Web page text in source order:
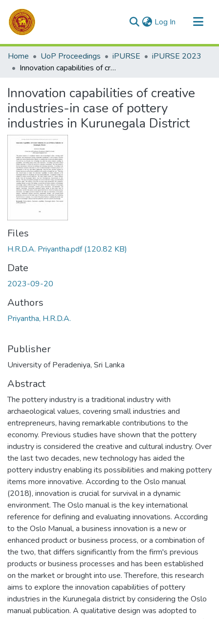
Log In (current)
Communities & Collections
All of DSpace
Home UoP Proceedings iPURSE
iPURSE 2023
Innovation capabilities of creative industries-in case of pottery industries in Kurunegala District
Innovation capabilities of creative
industries-in case of pottery
industries in Kurunegala District
Files
H.R.D.A. Priyantha.pdf(120.82 KB)
Date
2023-09-20
Authors
Priyantha, H.R.D.A.
Publisher
University of Peradeniya, Sri Lanka
Abstract
The pottery industry is a traditional industry with
archaeological values, covering small industries and
entrepreneurs, having remarkable contributions to the
economy. Previous studies have shown that the pottery
industry is considered the creative and cultural industry. Over
the last two decades, new technology has aided the
pottery industry enabling its possibilities and making pottery
items more innovative. According to the Oslo manual
(2018), innovation is crucial for survival in a dynamic
environment. The Oslo manual is the key international
reference for defining and evaluating innovations. According
to the Oslo Manual, a business innovation is a new or
enhanced product or business process, or a combination of
the two, that differs significantly from the firm's previous
products or business processes and has been established
on the market or brought into use. Therefore, this research
aims to explore the innovation capabilities of pottery
industries in the Kurunegala district by considering the Oslo
manual publication. A qualitative design was adopted to